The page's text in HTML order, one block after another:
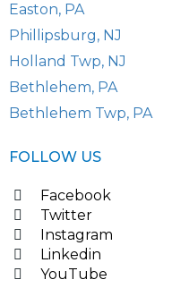
Easton, PA
Phillipsburg, NJ
Holland Twp, NJ
Bethlehem, PA
Bethlehem Twp, PA
FOLLOW US
Facebook
Twitter
Instagram
Linkedin
YouTube